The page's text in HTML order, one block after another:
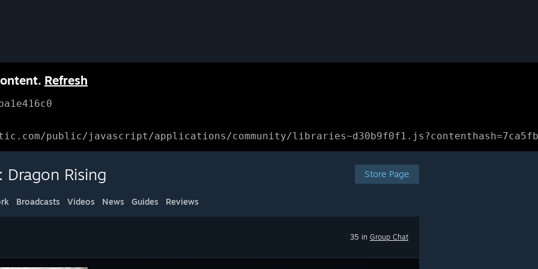
Refresh
public/javascript/applications/community/
Store Page
Rising
Broadcasts Videos News Guides Reviews
35 in Group Chat